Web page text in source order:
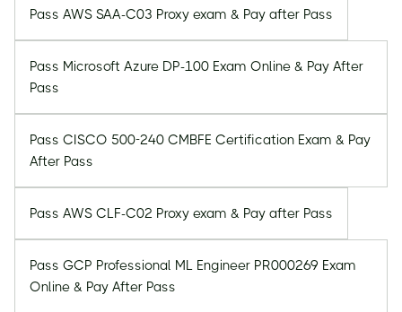
Pass AWS SAA-C03 Proxy exam & Pay after Pass
Pass Microsoft Azure DP-100 Exam Online & Pay After
Pass
Pass CISCO 500-240 CMBFE Certification Exam & Pay
After Pass
Pass AWS CLF-C02 Proxy exam & Pay after Pass
Pass GCP Professional ML Engineer PR000269 Exam
Online & Pay After Pass